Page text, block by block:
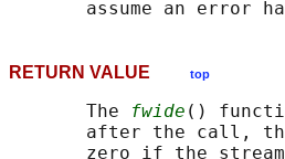
RETURN VALUE top
       The
fwide ()
after the call,
zero if the